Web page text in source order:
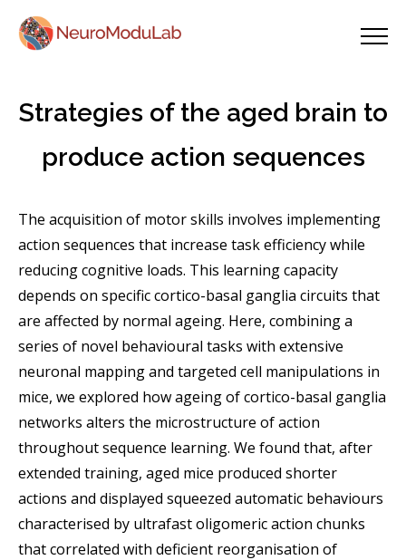
Strategies of the aged brain to
produce action sequences
The acquisition of motor skills involves implementing
action sequences that increase task efficiency while
reducing cognitive loads. This learning capacity
depends on specific cortico-basal ganglia circuits that
are affected by normal ageing. Here, combining a
series of novel behavioural tasks with extensive
neuronal mapping and targeted cell manipulations in
mice, we explored how ageing of cortico-basal ganglia
networks alters the microstructure of action
throughout sequence learning. We found that, after
extended training, aged mice produced shorter
actions and displayed squeezed automatic behaviours
characterised by ultrafast oligomeric action chunks
that correlated with deficient reorganisation of